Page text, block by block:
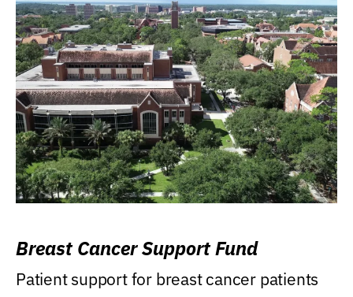
Breast Cancer Support Fund
Patient support for breast cancer patients